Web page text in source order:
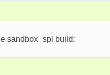
sandbox_spl build: